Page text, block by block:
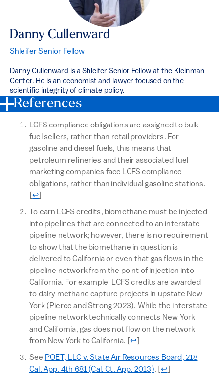
Danny Cullenward
Shleifer Senior Fellow
Danny Cullenward is a Shleifer Senior Fellow at the Kleinman
Center. He is an economist and lawyer focused on the
scientific integrity of climate policy.
References
LCFS compliance obligations are assigned to bulk
fuel sellers, rather than retail providers. For
gasoline and diesel fuels, this means that
petroleum refineries and their associated fuel
marketing companies face LCFS compliance
obligations, rather than individual gasoline stations.
[Return to text
↩
To earn LCFS credits, biomethane must be injected
into pipelines that are connected to an interstate
pipeline network; however, there is no requirement
to show that the biomethane in question is
delivered to California or even that gas flows in the
pipeline network from the point of injection into
California. For example, LCFS credits are awarded
to dairy methane capture projects in upstate New
York (Pierce and Strong 2023). While the interstate
pipeline network technically connects New York
and California, gas does not flow on the network
from New York to California.
[Return to text
↩
See POET, LLC v. State Air Resources Board, 218
Cal. App. 4th 681 (Cal. Ct. App. 2013). [Return to text
↩